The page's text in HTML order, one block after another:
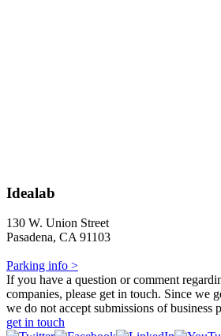
Idealab
130 W. Union Street
Pasadena, CA 91103
Parking info >
If you have a question or comment
companies, please get in touch. Since we
we do not accept submissions of business
get in touch